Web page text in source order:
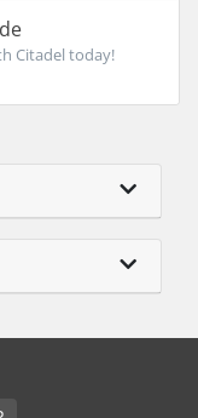
Citadel today!